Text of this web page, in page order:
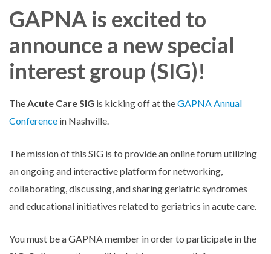
GAPNA is excited to
announce a new special
interest group (SIG)!
TheAcute Care SIG is kicking off at theGAPNA Annual
Conference in Nashville.
The mission of this SIG is to provide an online forum utilizing
an ongoing and interactive platform for networking,
collaborating, discussing, and sharing geriatric syndromes
and educational initiatives related to geriatrics in acute care.
You must be a GAPNA member in order to participate in the